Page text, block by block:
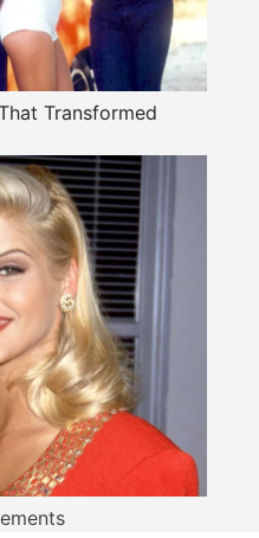
Transformed